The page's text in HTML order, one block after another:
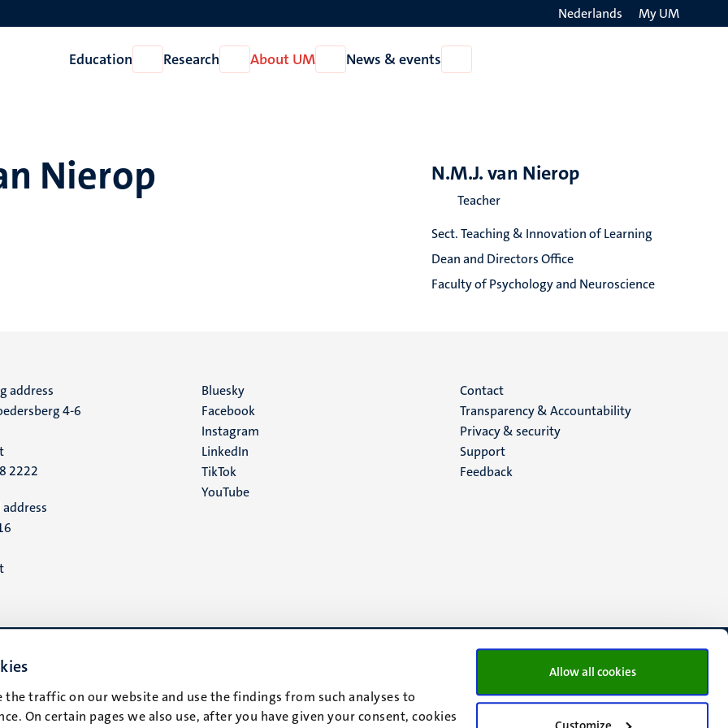
the traffic on our website and use the findings from such analyses to
On certain pages we also use, after you have given your consent, cookies
Allow all cookies
Nederlands My UM
Education
Open
Education
Research
Open
Research
About UM
Open
About
News & events
News
Nierop N.M.J. van Nierop
Teacher
Sect. Teaching & Innovation of Learning
Dean and Directors Office
Faculty of Psychology and Neuroscience
address
4-6
2222
Social
media
Bluesky
Facebook
Instagram
LinkedIn
TikTok
YouTube
Menu
footer
(EN)
Contact
Transparency & Accountability
Privacy & security
Support
Feedback